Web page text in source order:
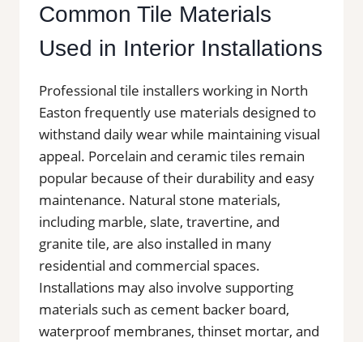
Common Tile Materials
Used in Interior Installations
Professional tile installers working in North
Easton frequently use materials designed to
withstand daily wear while maintaining visual
appeal. Porcelain and ceramic tiles remain
popular because of their durability and easy
maintenance. Natural stone materials,
including marble, slate, travertine, and
granite tile, are also installed in many
residential and commercial spaces.
Installations may also involve supporting
materials such as cement backer board,
waterproof membranes, thinset mortar, and